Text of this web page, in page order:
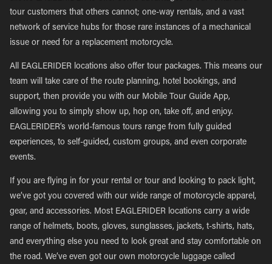
tour customers that others cannot; one-way rentals, and a vast
network of service hubs for those rare instances of a mechanical
issue or need for a replacement motorcycle.
All EAGLERIDER locations also offer tour packages. This means our
team will take care of the route planning, hotel bookings, and
support, then provide you with our Mobile Tour Guide App,
allowing you to simply show up, hop on, take off, and enjoy.
EAGLERIDER’s world-famous tours range from fully guided
experiences, to self-guided, custom groups, and even corporate
events.
If you are flying in for your rental or tour and looking to pack light,
we’ve got you covered with our wide range of motorcycle apparel,
gear, and accessories. Most EAGLERIDER locations carry a wide
range of helmets, boots, gloves, sunglasses, jackets, t-shirts, hats,
and everything else you need to look great and stay comfortable on
the road. We’ve even got our own motorcycle luggage called